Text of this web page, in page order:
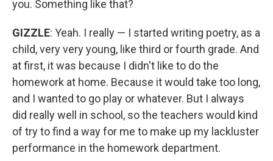
you. Something like that?
GIZZLE: Yeah. I really — I started writing poetry, as a
child, very very young, like third or fourth grade. And
at first, it was because I didn't like to do the
homework at home. Because it would take too long,
and I wanted to go play or whatever. But I always
did really well in school, so the teachers would kind
of try to find a way for me to make up my lackluster
performance in the homework department.